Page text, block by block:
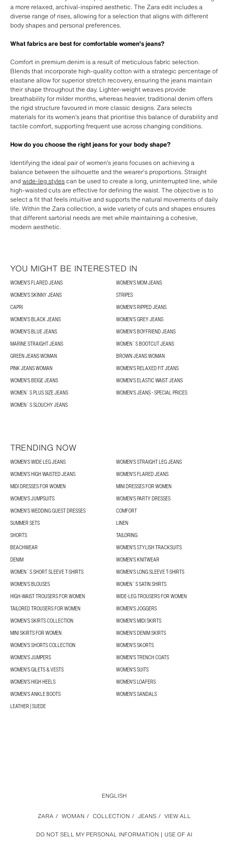
a more relaxed, archival-inspired aesthetic. The Zara edit includes a
diverse range of rises, allowing for a selection that aligns with different
body shapes and personal preferences.
What fabrics are best for comfortable women’s jeans?
Comfort in premium denim is a result of meticulous fabric selection.
Blends that incorporate high-quality cotton with a strategic percentage of
elastane allow for superior stretch recovery, ensuring the jeans maintain
their shape throughout the day. Lighter-weight weaves provide
breathability for milder months, whereas heavier, traditional denim offers
the rigid structure favoured in more classic designs. Zara selects
materials for its women’s jeans that prioritise this balance of durability and
tactile comfort, supporting frequent use across changing conditions.
How do you choose the right jeans for your body shape?
Identifying the ideal pair of women’s jeans focuses on achieving a
balance between the silhouette and the wearer's proportions. Straight
andwide-leg stylescan be used to create a long, uninterrupted line, while
high-waisted cuts are effective for defining the waist. The objective is to
select a fit that feels intuitive and supports the natural movements of daily
life. Within the Zara collection, a wide variety of cuts and shapes ensures
that different sartorial needs are met while maintaining a cohesive,
modern aesthetic.
YOU MIGHT BE INTERESTED IN
WOMEN'S FLARED JEANS
WOMEN'S MOM JEANS
WOMEN'S SKINNY JEANS
STRIPES
CAPRI
WOMEN'S RIPPED JEANS
WOMEN'S BLACK JEANS
WOMEN'S GREY JEANS
WOMEN'S BLUE JEANS
WOMEN'S BOYFRIEND JEANS
MARINE STRAIGHT JEANS
WOMEN´S BOOTCUT JEANS
GREEN JEANS WOMAN
BROWN JEANS WOMAN
PINK JEANS WOMAN
WOMEN'S RELAXED FIT JEANS
WOMEN'S BEIGE JEANS
WOMEN'S ELASTIC WAIST JEANS
WOMEN´S PLUS SIZE JEANS
WOMEN'S JEANS - SPECIAL PRICES
WOMEN´S SLOUCHY JEANS
TRENDING NOW
WOMEN'S WIDE LEG JEANS
WOMEN'S STRAIGHT LEG JEANS
WOMEN'S HIGH WAISTED JEANS
WOMEN'S FLARED JEANS
MIDI DRESSES FOR WOMEN
MINI DRESSES FOR WOMEN
WOMEN'S JUMPSUITS
WOMEN'S PARTY DRESSES
WOMEN'S WEDDING GUEST DRESSES
COMFORT
SUMMER SETS
LINEN
SHORTS
TAILORING
BEACHWEAR
WOMEN'S STYLISH TRACKSUITS
DENIM
WOMEN'S KNITWEAR
WOMEN´S SHORT SLEEVE T-SHIRTS
WOMEN'S LONG SLEEVE T-SHIRTS
WOMEN’S BLOUSES
WOMEN´S SATIN SHIRTS
HIGH-WAIST TROUSERS FOR WOMEN
WIDE-LEG TROUSERS FOR WOMEN
TAILORED TROUSERS FOR WOMEN
WOMEN'S JOGGERS
WOMEN’S SKIRTS COLLECTION
WOMEN'S MIDI SKIRTS
MINI SKIRTS FOR WOMEN
WOMEN'S DENIM SKIRTS
WOMEN’S SHORTS COLLECTION
WOMEN'S SKORTS
WOMEN'S JUMPERS
WOMEN'S TRENCH COATS
WOMEN'S GILETS & VESTS
WOMEN'S SUITS
WOMEN'S HIGH HEELS
WOMEN'S LOAFERS
WOMEN'S ANKLE BOOTS
WOMEN'S SANDALS
LEATHER | SUEDE
DO NOT SELL MY PERSONAL INFORMATION USE OF AI
ZARA / WOMAN / COLLECTION / JEANS / VIEW ALL
ENGLISH